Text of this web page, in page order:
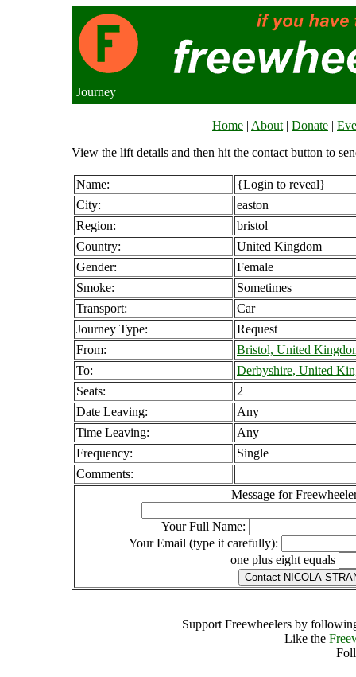
Journey
Home | About | Donate |
View the lift details and then hit the contact button to
Name:
{Login to reveal}
City:
easton
Region:
bristol
Country:
United Kingdom
Gender:
Female
Smoke:
Sometimes
Transport:
Car
Journey Type:
Request
From:
Bristol, United
To:
Derbyshire, United
Seats:
2
Date Leaving:
Any
Time Leaving:
Any
Frequency:
Single
Comments:
Message for
Your Full Name:
Your Email (type it carefully):
one plus eight equals
Support Freewheelers by
Like the